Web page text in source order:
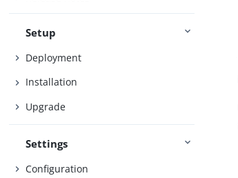
Setup
Deployment
Installation
Upgrade
Settings
Configuration